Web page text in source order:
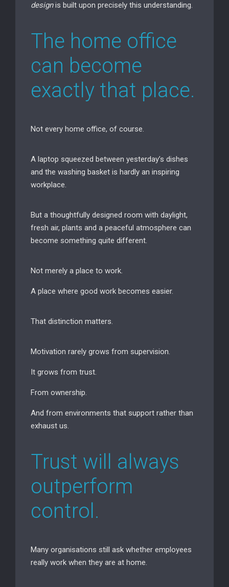
designis built upon precisely this understanding.
The home office
can become
exactly that place.
Not every home office, of course.
A laptop squeezed between yesterday’s dishes
and the washing basket is hardly an inspiring
workplace.
But a thoughtfully designed room with daylight,
fresh air, plants and a peaceful atmosphere can
become something quite different.
Not merely a place to work.
A place where good work becomes easier.
That distinction matters.
Motivation rarely grows from supervision.
It grows from trust.
From ownership.
And from environments that support rather than
exhaust us.
Trust will always
outperform
control.
Many organisations still ask whether employees
really work when they are at home.